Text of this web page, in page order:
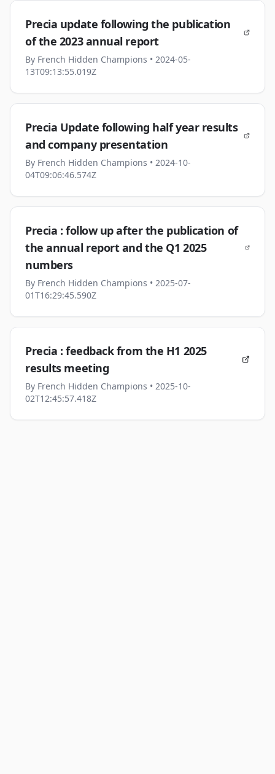
Precia update following the publication
of the 2023 annual report
By French Hidden Champions • 2024-05-
13T09:13:55.019Z
Precia Update following half year results
and company presentation
By French Hidden Champions • 2024-10-
04T09:06:46.574Z
Precia : follow up after the publication of
the annual report and the Q1 2025
numbers
By French Hidden Champions • 2025-07-
01T16:29:45.590Z
Precia : feedback from the H1 2025
results meeting
By French Hidden Champions • 2025-10-
02T12:45:57.418Z